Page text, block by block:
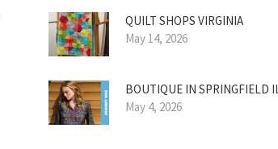
QUILT SHOPS VIRGINIA
May 14, 2026
BOUTIQUE IN SPRINGFIELD
May 4, 2026